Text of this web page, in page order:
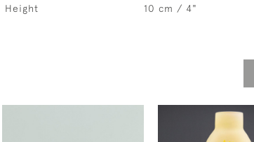
Height
10 cm / 4"